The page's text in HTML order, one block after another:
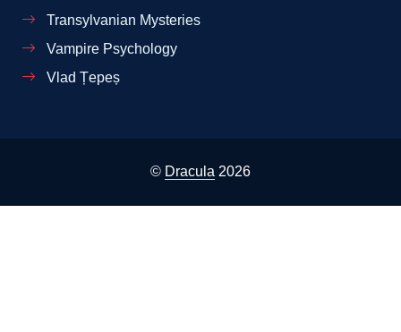
Transylvanian Mysteries
Vampire Psychology
Vlad Țepeș
© Dracula 2026